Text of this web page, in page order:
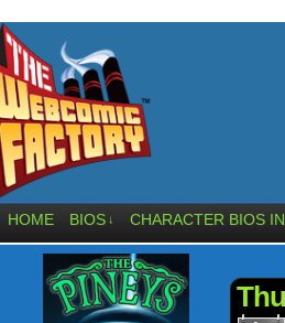
HOME BIOS ↓ CHARACTER BIOS